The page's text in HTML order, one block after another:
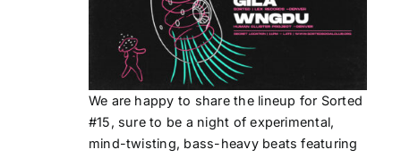
We are happy to share the lineup for Sorted
#15, sure to be a night of experimental,
mind-twisting, bass-heavy beats featuring